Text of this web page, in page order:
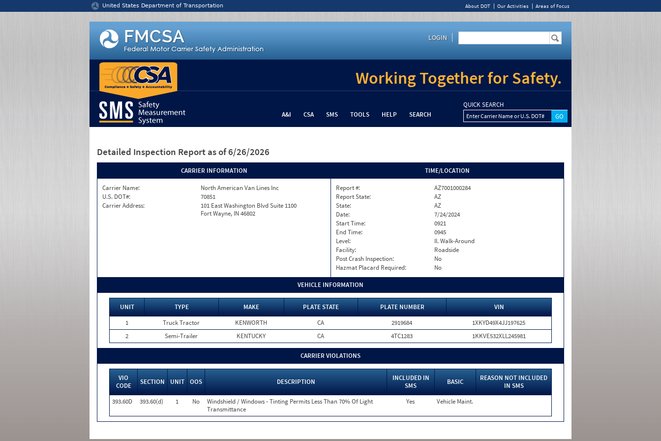
United States Department of Transportation About DOT Our Activities Areas of Focus
LOGIN
Working Together for Safety.
A&I CSA SMS TOOLS HELP SEARCH
QUICK SEARCH
Enter Carrier Name or U.S. DOT#
Detailed Inspection Report as of 6/26/2026
CARRIER INFORMATION
Carrier Name:
North American Van Lines Inc
U.S. DOT#:
70851
Carrier Address:
101 East Washington Blvd Suite 1100
Fort Wayne, IN 46802
TIME/LOCATION
Report #:
AZ7001000284
Report State:
AZ
State:
AZ
Date:
7/24/2024
Start Time:
0921
End Time:
0945
Level:
II. Walk-Around
Facility:
Roadside
Post Crash Inspection:
No
Hazmat Placard Required:
No
VEHICLE INFORMATION
UNIT TYPE MAKE PLATE STATE PLATE NUMBER
VIN
1
Truck Tractor KENWORTH CA 2919684
1XKYD49X4JJ197625
2
Semi-Trailer KENTUCKY CA 4TC1283 1KKVE532XLL245981
CARRIER VIOLATIONS
VIO
CODE
SECTION UNIT OOS DESCRIPTION
INCLUDED IN
SMS
BASIC
REASON NOT INCLUDED
IN SMS
393.60D
393.60(d) 1 No
Windshield / Windows - Tinting Permits Less Than 70% Of Light
Transmittance
Yes Vehicle Maint.